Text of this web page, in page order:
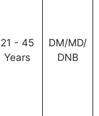
21 - 45
Years
DM/MD/
DNB